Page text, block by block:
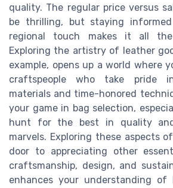
quality. The regular price versus
be thrilling, but staying
regional touch makes it all
Exploring the artistry of leather
example, opens up a world where
craftspeople who take pride
materials and time-honored
your game in bag selection,
hunt for the best in quality and
marvels. Exploring these aspects
door to appreciating other
craftsmanship, design, and
enhances your understanding of